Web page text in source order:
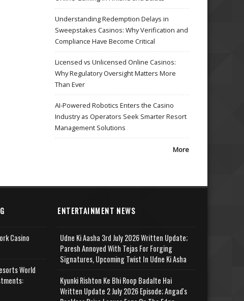
Understanding Redemption Delays in
Sweepstakes Casinos: Why Verification and
Compliance Have Become Critical
Licensed vs Unlicensed Online Casinos:
Why Regulatory Oversight Matters More
Than Ever
AI-Powered Robotics Enters the Casino
Industry as Operators Seek Smarter Resort
Management Solutions
More
Casino
World
ENTERTAINMENT NEWS
Udne Ki Aasha 3rd July 2026 Written Update;
Paresh Annoyed With Tejas For Forging
Signatures, Upcoming Twist In Udne Ki Asha
Kyunki Rishton Ke Bhi Roop Badalte Hai
Written Update 2 July 2026 Episode; Angad's